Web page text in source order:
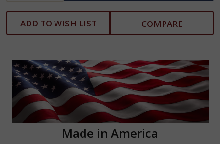
3/8"ADD TO WISH LIST COMPARE
Made in America